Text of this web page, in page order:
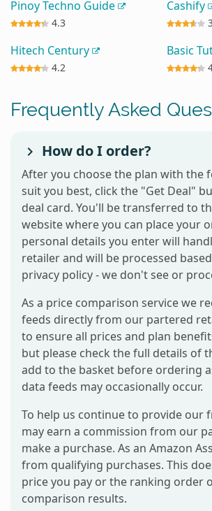
Pinoy Techno Guide
4.3
Cashify
Hitech Century
4.2
Basic
Frequently Asked
How do I order?
After you choose the plan with the
suit you best, click the "Get Deal"
deal card. You'll be transferred to
website where you can place your
personal details you enter will
retailer and will be processed
privacy policy - we don't see or
As a price comparison service we
feeds directly from our partered
to ensure all prices and plan
but please check the full details of
add to the basket before ordering
data feeds may occasionally occur.
To help us continue to provide our
may earn a commission from our
make a purchase. As an Amazon
from qualifying purchases. This
price you pay or the ranking order
comparison results.